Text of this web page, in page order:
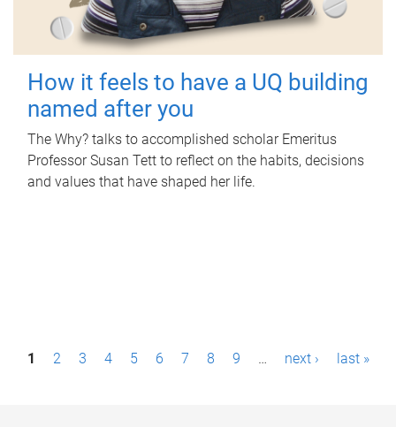
How it feels to have a UQ building
named after you
The Why? talks to accomplished scholar Emeritus
Professor Susan Tett to reflect on the habits, decisions
and values that have shaped her life.
P1 2 3 4 5 6 7 8 9 … next › last »